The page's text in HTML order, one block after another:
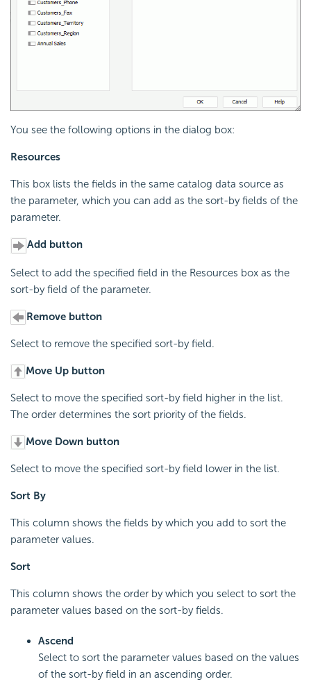
You see the following options in the dialog box:
Resources
This box lists the fields in the same catalog data source as
the parameter, which you can add as the sort-by fields of the
parameter.
Add button
Select to add the specified field in the Resources box as the
sort-by field of the parameter.
Remove button
Select to remove the specified sort-by field.
Move Up button
Select to move the specified sort-by field higher in the list.
The order determines the sort priority of the fields.
Move Down button
Select to move the specified sort-by field lower in the list.
Sort By
This column shows the fields by which you add to sort the
parameter values.
Sort
This column shows the order by which you select to sort the
parameter values based on the sort-by fields.
Ascend
Select to sort the parameter values based on the values
of the sort-by field in an ascending order.